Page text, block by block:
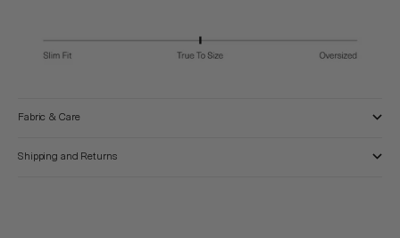
Fabric & Care
Shipping and Returns